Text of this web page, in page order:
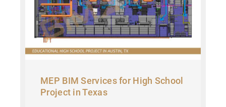
MEP BIM Services for High School
Project in Texas